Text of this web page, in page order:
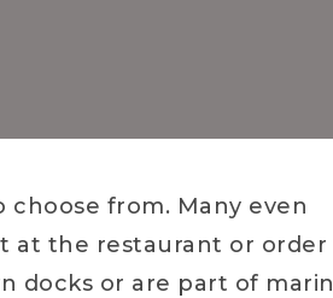
from. Many even
at the restaurant or
docks or are part of